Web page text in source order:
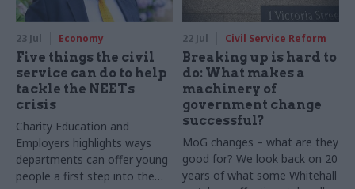
23 Jul Economy
Five things the civil
service can do to help
tackle the NEETs
crisis
Charity Education and
Employers highlights ways
departments can offer young
people a first step into the
22 Jul Civil Service Reform
Breaking up is hard to
do: What makes a
machinery of
government change
successful?
MoG changes – what are they
good for? We look back on 20
years of what some Whitehall